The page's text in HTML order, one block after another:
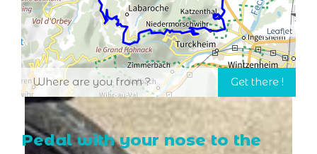
Leaflet
Pedal with your nose to the